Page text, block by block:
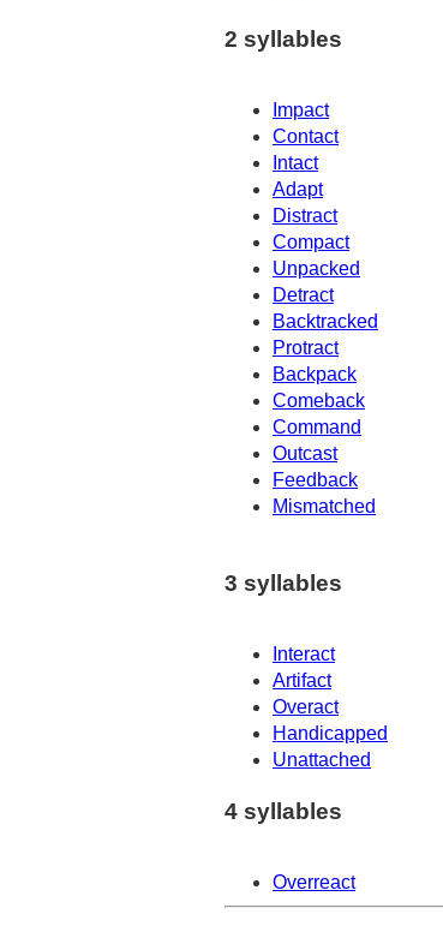
2 syllables
Impact
Contact
Intact
Adapt
Distract
Compact
Unpacked
Detract
Backtracked
Protract
Backpack
Comeback
Command
Outcast
Feedback
Mismatched
3 syllables
Interact
Artifact
Overact
Handicapped
Unattached
4 syllables
Overreact